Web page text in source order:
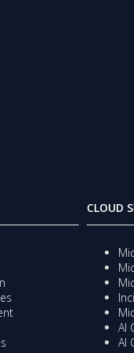
CLOUD
AI
AI